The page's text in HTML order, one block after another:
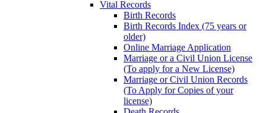
Vital Records
Birth Records
Birth Records Index (75 years or
older)
Online Marriage Application
Marriage or a Civil Union License
(To apply for a New License)
Marriage or Civil Union Records
(To Apply for Copies of your
license)